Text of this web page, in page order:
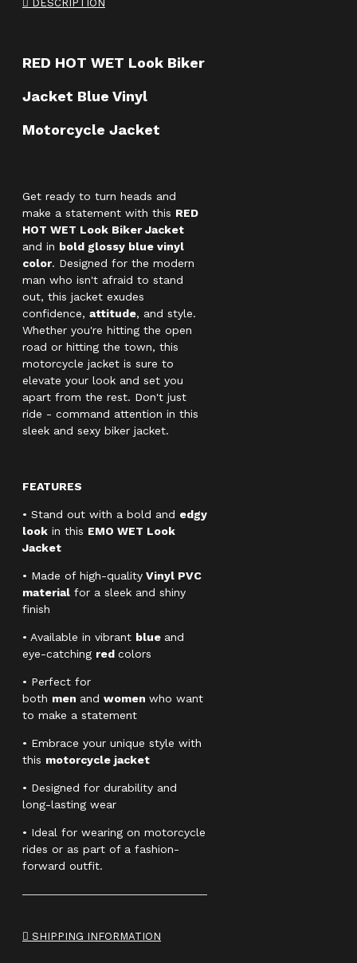
DESCRIPTION
RED HOT WET Look Biker
Jacket Blue Vinyl
Motorcycle Jacket
Get ready to turn heads and
make a statement with this RED
HOT WET Look Biker Jacket
and in bold glossy blue vinyl
color. Designed for the modern
man who isn't afraid to stand
out, this jacket exudes
confidence, attitude, and style.
Whether you're hitting the open
road or hitting the town, this
motorcycle jacket is sure to
elevate your look and set you
apart from the rest. Don't just
ride - command attention in this
sleek and sexy biker jacket.
FEATURES
• Stand out with a bold and edgy
look in this EMO WET Look
Jacket
• Made of high-quality Vinyl PVC
material for a sleek and shiny
finish
• Available in vibrant blue and
eye-catching red colors
• Perfect for
both men and women who want
to make a statement
• Embrace your unique style with
this motorcycle jacket
• Designed for durability and
long-lasting wear
• Ideal for wearing on motorcycle
rides or as part of a fashion-
forward outfit.
SHIPPING INFORMATION